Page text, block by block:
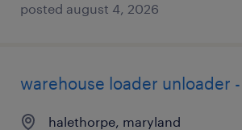
posted august 4, 2026
warehouse loader unloader
halethorpe, maryland